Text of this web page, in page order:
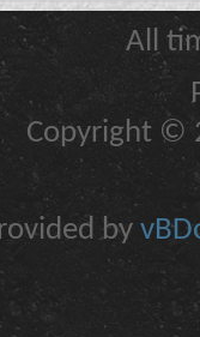
All
Copyright ©
by